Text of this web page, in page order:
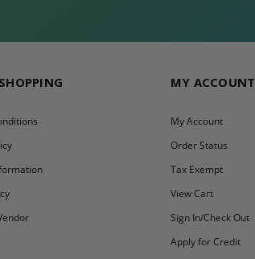
MY ACCOUNT
My Account
Order Status
Tax Exempt
View Cart
Sign In/Check Out
Apply for Credit